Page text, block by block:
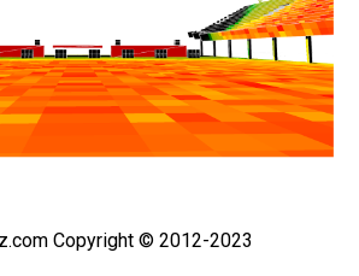
Copyright © 2012-2023